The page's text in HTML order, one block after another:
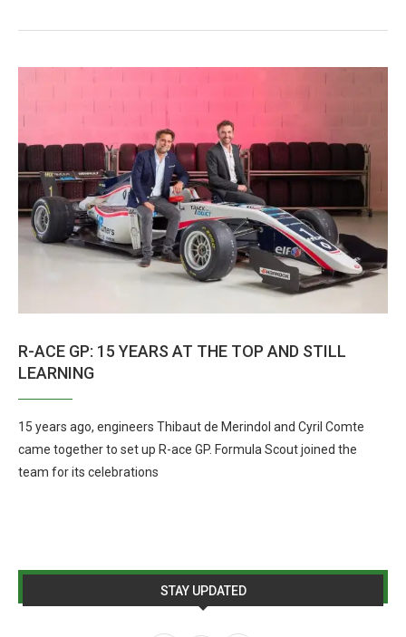
R-ACE GP: 15 YEARS AT THE TOP AND STILL
LEARNING
15 years ago, engineers Thibaut de Merindol and Cyril Comte
came together to set up R-ace GP. Formula Scout joined the
team for its celebrations
STAY UPDATED